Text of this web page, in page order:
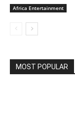
Africa Entertainment
MOST POPULAR